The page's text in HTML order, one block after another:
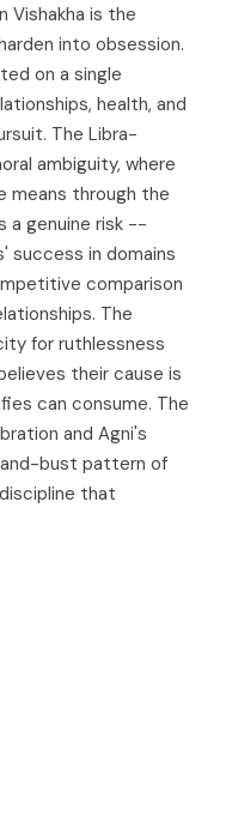
Vishakha is the
into obsession.
on a single
health, and
The Libra-
ambiguity, where
means through the
a genuine risk --
in domains
comparison
The
for ruthlessness
their cause is
can consume. The
and Agni's
bust pattern of
that